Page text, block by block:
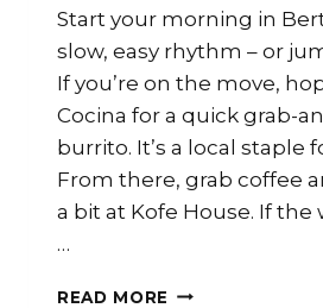
Start your morning in
slow, easy rhythm – or
If you’re on the move,
Cocina for a quick grab-
burrito. It’s a local staple
From there, grab coffee
a bit at Kofe House. If the
…
READ MORE